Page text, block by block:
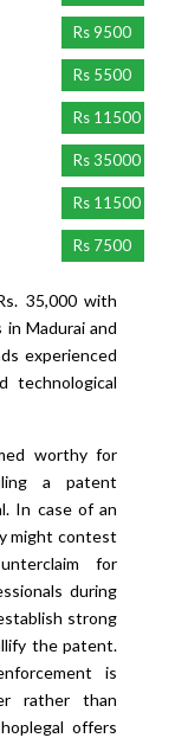
Rs 9500
Rs 5500
Rs 11500
Rs 35000
Rs 11500
Rs 7500
35,000 with
Madurai and
experienced
technological
worthy for
a patent
In case of an
might contest
for
during
strong
the patent.
is
rather than
offers